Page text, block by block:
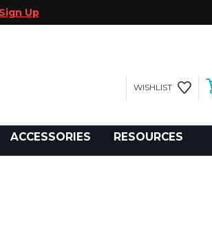
Sign Up
WISHLIST
ACCESSORIES RESOURCES